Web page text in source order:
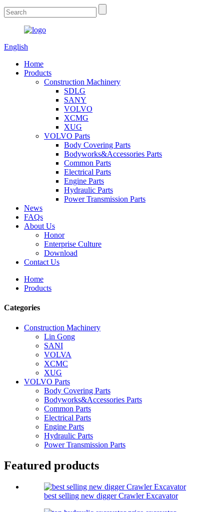
English
Home
Products
Construction Machinery
SDLG
SANY
VOLVO
XCMG
XUG
VOLVO Parts
Body Covering Parts
Bodyworks&Accessories Parts
Common Parts
Electrical Parts
Engine Parts
Hydraulic Parts
Power Transmission Parts
News
FAQs
About Us
Honor
Enterprise Culture
Download
Contact Us
Home
Products
Categories
Construction Machinery
Lin Gong
SANI
VOLVA
XCMC
XUG
VOLVO Parts
Body Covering Parts
Bodyworks&Accessories Parts
Common Parts
Electrical Parts
Engine Parts
Hydraulic Parts
Power Transmission Parts
Featured products
best selling new digger Crawler Excavator